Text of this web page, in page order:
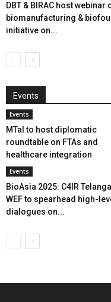
DBT & BIRAC host webinar
biomanufacturing &
initiative on...
Events
Events
MTaI to host diplomatic
roundtable on FTAs and
healthcare integration
Events
BioAsia 2025: C4IR
WEF to spearhead high-
dialogues on...